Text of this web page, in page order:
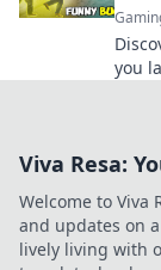
you
Viva Resa:
Welcome to
and updates on
lively living with